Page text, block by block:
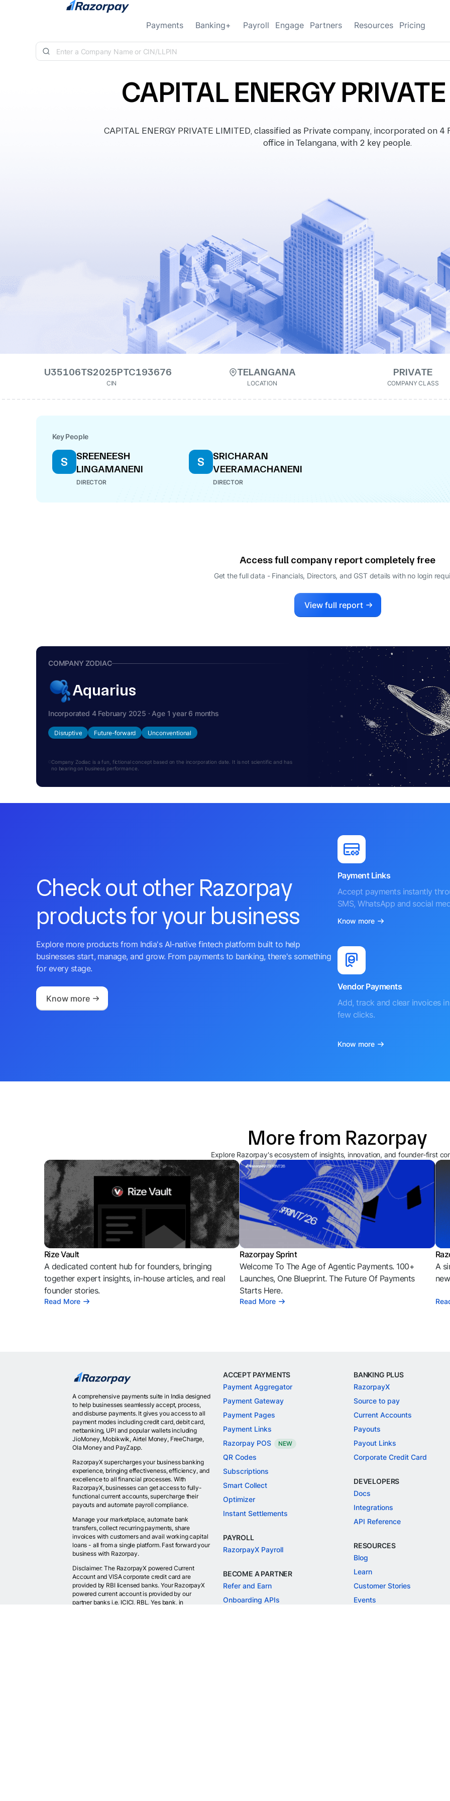
Skip to content
Payments Banking+ Payroll Engage Partners Resources Pricing
CAPITAL ENERGY
CAPITAL ENERGY PRIVATE LIMITED, classified as Private company, incorporated on
office in Telangana, with 2 key people.
U35106TS2025PTC193676
CIN
TELANGANA
LOCATION
PRIVATE
COMPANY CLASS
Key People
S
SREENEESH
LINGAMANENI
DIRECTOR
S
SRICHARAN
VEERAMACHANENI
DIRECTOR
Access full company report completely free
Get the full data - Financials, Directors, and GST details with no login
View full report
COMPANY ZODIAC
Aquarius
Incorporated 4 February 2025 · Age 1 year 6 months
Disruptive Future-forward Unconventional
Company Zodiac is a fun, fictional concept based on the incorporation date. It is not scientific and has
no bearing on business performance.
Check out other Razorpay
products for your business
Explore more products from India's AI-native fintech platform built to help
businesses start, manage, and grow. From payments to banking, there's something
for every stage.
Know more
Payment Links
Accept payments instantly
SMS, WhatsApp and social
Know more
Vendor Payments
Add, track and clear invoices
few clicks.
Know more
More from Razorpay
Explore Razorpay's ecosystem of insights, innovation, and founder-first
Rize Vault
A dedicated content hub for founders, bringing
together expert insights, in-house articles, and real
founder stories.
Read More
Razorpay Sprint
Welcome To The Age of Agentic Payments. 100+
Launches, One Blueprint. The Future Of Payments
Starts Here.
Read More
A
A comprehensive payments suite in India designed
to help businesses seamlessly accept, process,
and disburse payments. It gives you access to all
payment modes including credit card, debit card,
netbanking, UPI and popular wallets including
JioMoney, Mobikwik, Airtel Money, FreeCharge,
Ola Money and PayZapp.
RazorpayX supercharges your business banking
experience, bringing effectiveness, efficiency, and
excellence to all financial processes. With
RazorpayX, businesses can get access to fully-
functional current accounts, supercharge their
payouts and automate payroll compliance.
Manage your marketplace, automate bank
transfers, collect recurring payments, share
invoices with customers and avail working capital
loans - all from a single platform. Fast forward your
business with Razorpay.
Disclaimer: The RazorpayX powered Current
Account and VISA corporate credit card are
provided by RBI licensed banks. Your RazorpayX
powered current account is provided by our
partner banks i.e, ICICI, RBL, Yes bank, in
ACCEPT PAYMENTS
Payment Aggregator
Payment Gateway
Payment Pages
Payment Links
Razorpay POS
NEW
QR Codes
Subscriptions
Smart Collect
Optimizer
Instant Settlements
PAYROLL
RazorpayX Payroll
BECOME A PARTNER
Refer and Earn
Onboarding APIs
BANKING PLUS
RazorpayX
Source to pay
Current Accounts
Payouts
Payout Links
Corporate Credit Card
DEVELOPERS
Docs
Integrations
API Reference
RESOURCES
Blog
Learn
Customer Stories
Events